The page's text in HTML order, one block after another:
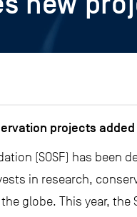
projects
(SOSF) has
in research,
globe. This year,